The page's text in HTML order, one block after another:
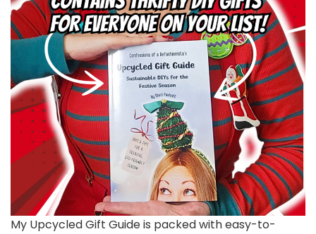
My Upcycled Gift Guide is packed with easy-to-